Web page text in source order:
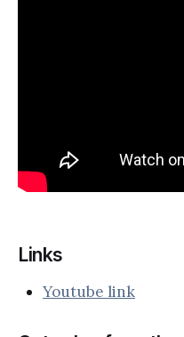
Links
Youtube link